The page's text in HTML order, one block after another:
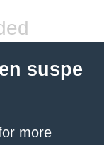
suspe
more